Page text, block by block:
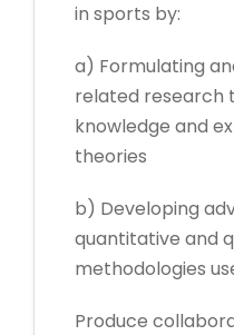
in sports by:
a) Formulating
related research
knowledge and
theories
b) Developing
quantitative and
methodologies
Produce